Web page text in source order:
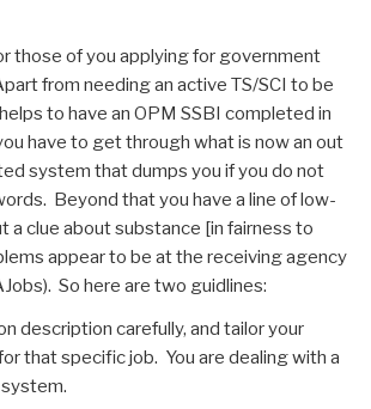
those of you applying for government
from needing an active TS/SCI to be
to have an OPM SSBI completed in
have to get through what is now an out
system that dumps you if you do not
Beyond that you have a line of low-
a clue about substance [in fairness to
appear to be at the receiving agency
So here are two guidlines:
description carefully, and tailor your
that specific job. You are dealing with a